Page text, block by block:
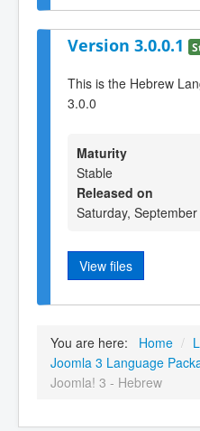
Version 3.0.0.1
This is the Hebrew
3.0.0
Maturity
Stable
Released on
Saturday,
View files
You are here: Home /
Joomla 3 Language
Joomla! 3 - Hebrew